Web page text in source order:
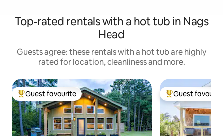
Top-rated rentals with a hot tub in Nags
Head
Guests agree: these rentals with a hot tub are highly
rated for location, cleanliness and more.
Top guest favourite
Guest favourite Top guest
Guest